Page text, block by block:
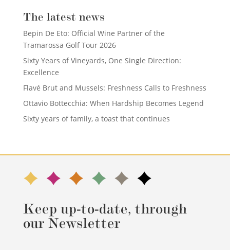
The latest news
Bepin De Eto: Official Wine Partner of the
Tramarossa Golf Tour 2026
Sixty Years of Vineyards, One Single Direction:
Excellence
Flavé Brut and Mussels: Freshness Calls to Freshness
Ottavio Bottecchia: When Hardship Becomes Legend
Sixty years of family, a toast that continues
Keep up-to-date, through
our Newsletter